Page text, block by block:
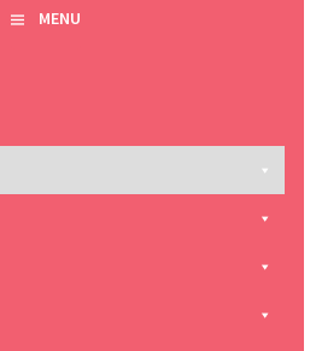
MENU